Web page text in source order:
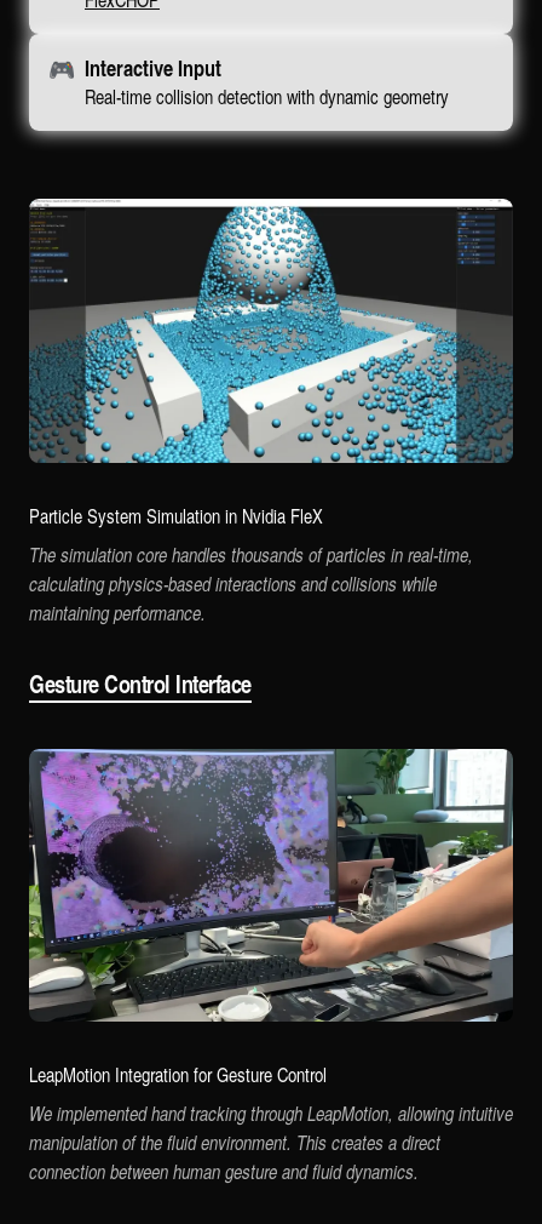
🎮 Interactive Input
Real-time collision detection with dynamic geometry
Particle System Simulation in Nvidia FleX
The simulation core handles thousands of particles in real-time,
calculating physics-based interactions and collisions while
maintaining performance.
Gesture Control Interface
LeapMotion Integration for Gesture Control
We implemented hand tracking through LeapMotion, allowing intuitive
manipulation of the fluid environment. This creates a direct
connection between human gesture and fluid dynamics.